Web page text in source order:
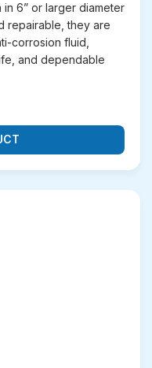
6” or larger diameter
repairable, they are
corrosion fluid,
and dependable